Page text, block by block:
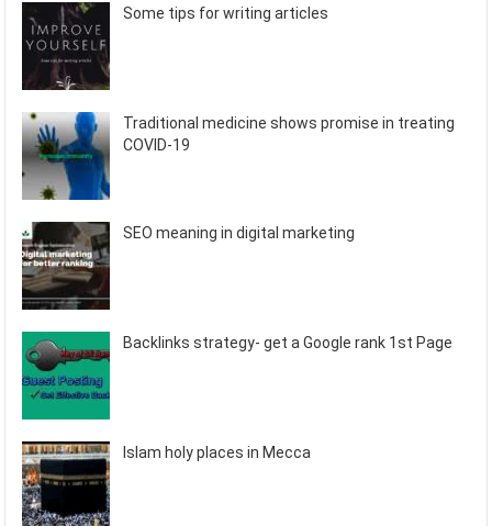
Some tips for writing articles
Traditional medicine shows promise in treating
COVID-19
SEO meaning in digital marketing
Backlinks strategy- get a Google rank 1st Page
Islam holy places in Mecca